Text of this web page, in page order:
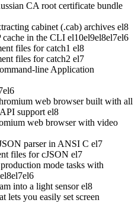
CA root certificate bundle
cabinet (.cab) archives el8
in the CLI el10el9el8el7el6
files for catch1 el8
files for catch2 el7
line Application
el6
web browser built with all
support el8
web browser with video
parser in ANSI C el7
files for cJSON el7
mode tasks with
el8el7el6
into a light sensor el8
lets you easily set screen